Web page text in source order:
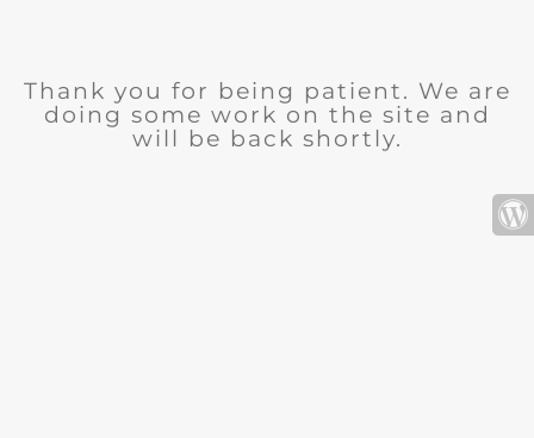
Thank you for being patient. We are
doing some work on the site and
will be back shortly.